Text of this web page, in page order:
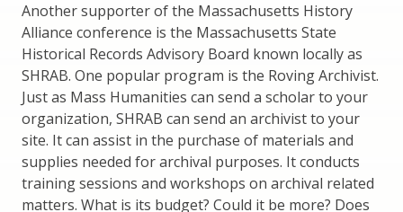
Another supporter of the Massachusetts History
Alliance conference is the Massachusetts State
Historical Records Advisory Board known locally as
SHRAB. One popular program is the Roving Archivist.
Just as Mass Humanities can send a scholar to your
organization, SHRAB can send an archivist to your
site. It can assist in the purchase of materials and
supplies needed for archival purposes. It conducts
training sessions and workshops on archival related
matters. What is its budget? Could it be more? Does